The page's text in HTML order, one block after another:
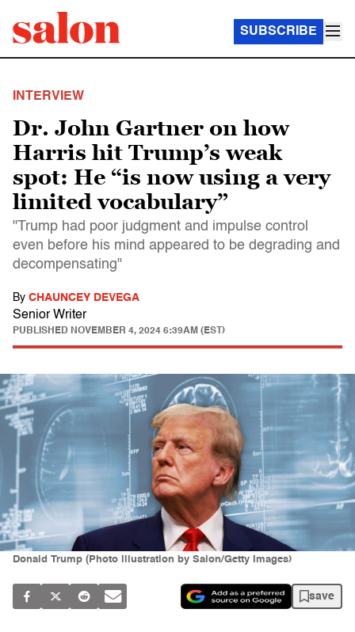
SUBSCRIBE
INTERVIEW
Dr. John Gartner on how
Harris hit Trump’s weak
spot: He “is now using a very
limited vocabulary”
"Trump had poor judgment and impulse control
even before his mind appeared to be degrading and
decompensating"
By CHAUNCEY DEVEGA
Senior Writer
PUBLISHED NOVEMBER 4, 2024 6:39AM (EST)
Donald Trump (Photo illustration by Salon/Getty Images)
save